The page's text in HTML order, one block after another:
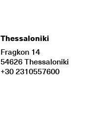
Thessaloniki
Fragkon 14
54626 Thessaloniki
+30 2310557600